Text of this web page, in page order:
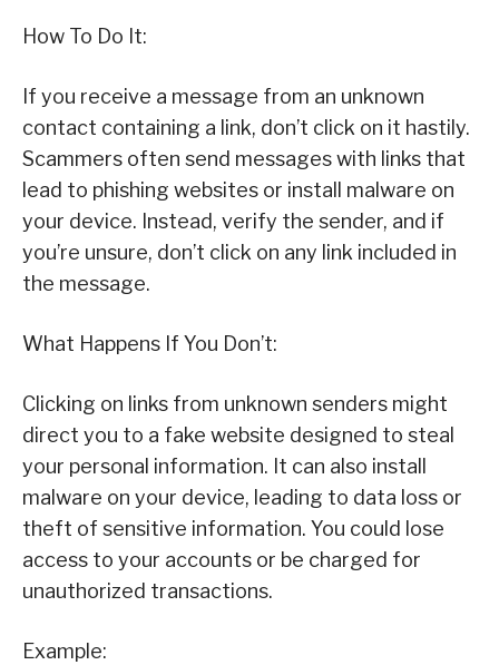
How To Do It:
If you receive a message from an unknown
contact containing a link, don’t click on it hastily.
Scammers often send messages with links that
lead to phishing websites or install malware on
your device. Instead, verify the sender, and if
you’re unsure, don’t click on any link included in
the message.
What Happens If You Don’t:
Clicking on links from unknown senders might
direct you to a fake website designed to steal
your personal information. It can also install
malware on your device, leading to data loss or
theft of sensitive information. You could lose
access to your accounts or be charged for
unauthorized transactions.
Example: